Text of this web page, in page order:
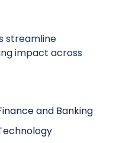
streamline
impact across
and Banking